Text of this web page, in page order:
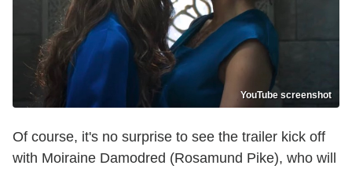
YouTube screenshot
Of course, it's no surprise to see the trailer kick off
with Moiraine Damodred (Rosamund Pike), who will